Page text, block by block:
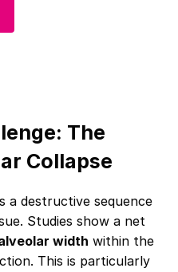
The
Collapse
a destructive sequence
Studies show a net
width within the
This is particularly